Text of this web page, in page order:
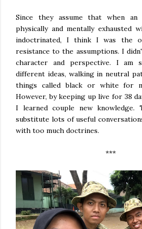
Since they assume that when
physically and mentally exhausted
indoctrinated, I think I was the
resistance to the assumptions. I
character and perspective. I am
different ideas, walking in neutral
things called black or white for
However, by keeping up live for 38
I learned couple new knowledge.
substitute lots of useful
with too much doctrines.
***